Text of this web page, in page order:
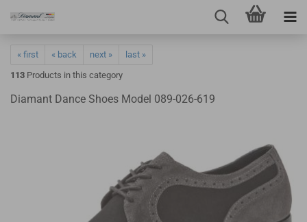
« first « back next »
last »
113 Products in this category
Diamant Dance Shoes Model 089-026-619